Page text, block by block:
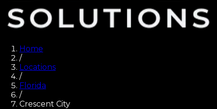
Home
/
Locations
/
Florida
/
Crescent City